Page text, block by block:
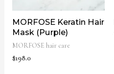
MORFOSE Keratin Hair
Mask (Purple)
MORFOSE hair care
$198.0